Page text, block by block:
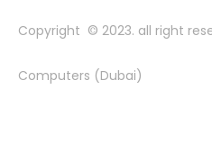
Copyright © 2023. all right
Computers (Dubai)